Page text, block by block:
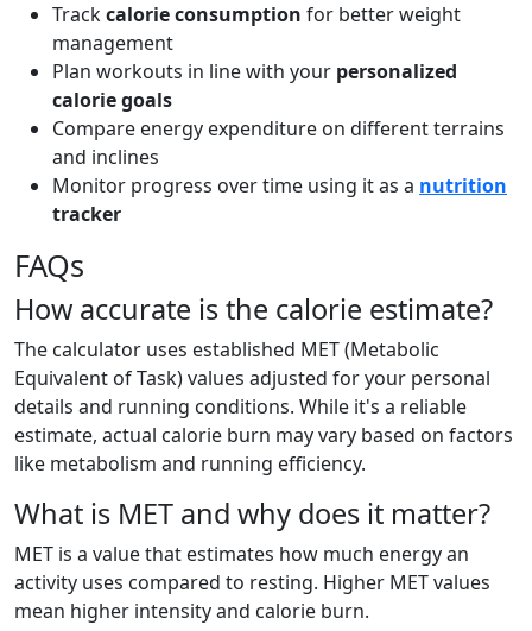
Trackcalorie consumption for better weight
management
Plan workouts in line with your personalized
calorie goals
Compare energy expenditure on different terrains
and inclines
Monitor progress over time using it as a nutrition
tracker
FAQs
How accurate is the calorie estimate?
The calculator uses established MET (Metabolic
Equivalent of Task) values adjusted for your personal
details and running conditions. While it's a reliable
estimate, actual calorie burn may vary based on factors
like metabolism and running efficiency.
What is MET and why does it matter?
MET is a value that estimates how much energy an
activity uses compared to resting. Higher MET values
mean higher intensity and calorie burn.